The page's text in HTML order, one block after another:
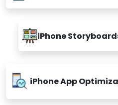
iPhone
iPhone App